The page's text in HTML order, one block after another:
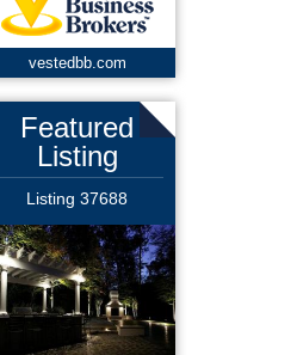
vestedbb.com
Featured
Listing
Listing 37688